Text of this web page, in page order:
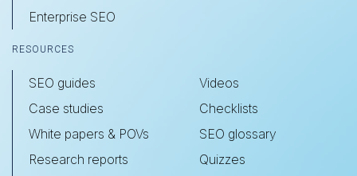
Enterprise SEO
RESOURCES
SEO guides
Case studies
White papers & POVs
Research reports
Videos
Checklists
SEO glossary
Quizzes